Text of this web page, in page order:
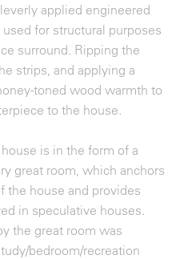
applied engineered
for structural purposes
surround. Ripping the
strips, and applying a
toned wood warmth to
to the house.
is in the form of a
great room, which anchors
the house and provides
in speculative houses.
the great room was
bedroom/recreation